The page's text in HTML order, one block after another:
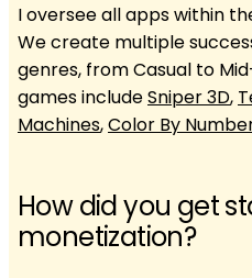
I oversee all apps within
We create multiple
genres, from Casual to
games includeSniper 3D,
Machines,Color By
How did you get
monetization?